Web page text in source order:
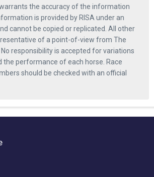
the accuracy of the information
is provided by RISA under an
cannot be copied or replicated. All other
of a point-of-view from The
No responsibility is accepted for variations
the performance of each horse. Race
should be checked with an official